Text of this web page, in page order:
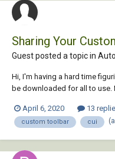
Sharing Your
Guest posted a topic in
Hi, I'm having a hard time
be downloaded for all to use.
on my computer, because I
under the cui co...
April 6, 2020 13
custom toolbar cui